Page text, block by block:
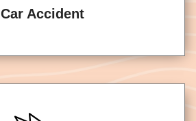
Car Accident